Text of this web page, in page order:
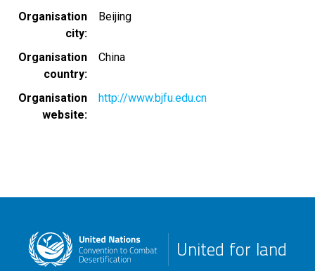
Organisation
city
Beijing
Organisation
country
China
Organisation
website
http://www.bjfu.edu.cn
United for land